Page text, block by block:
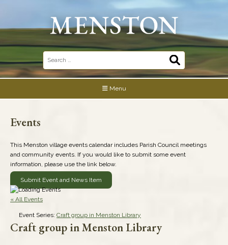
Search
for:
Menu
Events
This Menston village events calendar includes Parish Council meetings
and community events. If you would like to submit some event
information, please use the link below.
Submit Event and News Item
« All Events
Event Series: Craft group in Menston Library
Craft group in Menston Library